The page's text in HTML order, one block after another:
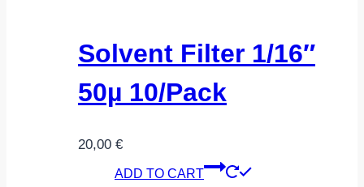
Solvent Filter 1/16″
50µ 10/Pack
20,00 €
ADD TO CART